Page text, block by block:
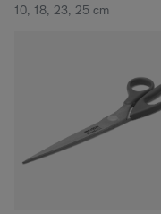
10, 18, 23, 25 cm